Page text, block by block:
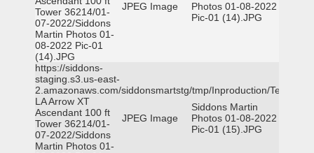
Tower 36214/01-
07-2022/Siddons
Martin Photos 01-
08-2022 Pic-01
(14).JPG
JPEG Image
Photos 01-08-2022
Pic-01 (14).JPG
https://siddons-
staging.s3.us-east-
2.amazonaws.com/siddonsmartstg/tmp/Inproduction/Terrytown
LA Arrow XT
Ascendant 100 ft
Tower 36214/01-
07-2022/Siddons
Martin Photos 01-
JPEG Image
Siddons Martin
Photos 01-08-2022
Pic-01 (15).JPG